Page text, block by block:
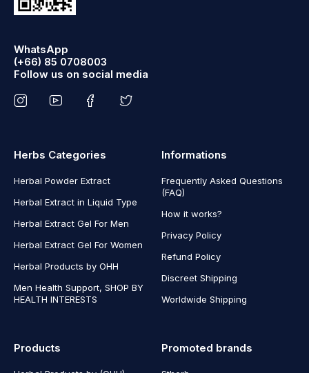
WhatsApp
(+66) 85 0708003
Follow us on social media
Herbs Categories
Herbal Powder Extract
Herbal Extract in Liquid Type
Herbal Extract Gel For Men
Herbal Extract Gel For Women
Herbal Products by OHH
Men Health Support, SHOP BY
HEALTH INTERESTS
Informations
Frequently Asked Questions
(FAQ)
How it works?
Privacy Policy
Refund Policy
Discreet Shipping
Worldwide Shipping
Products Promoted brands